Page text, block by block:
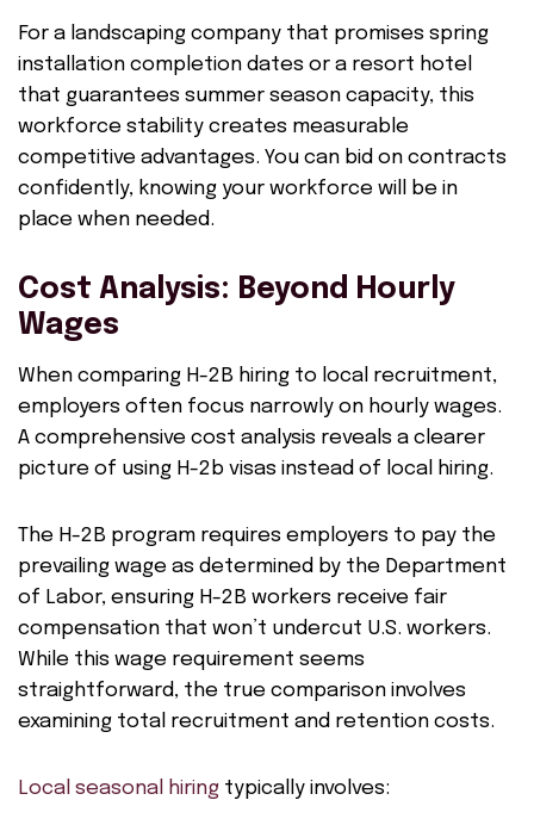
For a landscaping company that promises spring
installation completion dates or a resort hotel
that guarantees summer season capacity, this
workforce stability creates measurable
competitive advantages. You can bid on contracts
confidently, knowing your workforce will be in
place when needed.
Cost Analysis: Beyond Hourly
Wages
When comparing H-2B hiring to local recruitment,
employers often focus narrowly on hourly wages.
A comprehensive cost analysis reveals a clearer
picture of using H-2b visas instead of local hiring.
The H-2B program requires employers to pay the
prevailing wage as determined by the Department
of Labor, ensuring H-2B workers receive fair
compensation that won’t undercut U.S. workers.
While this wage requirement seems
straightforward, the true comparison involves
examining total recruitment and retention costs.
Local seasonal hiring typically involves: